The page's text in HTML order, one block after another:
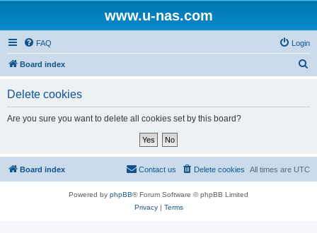
www.u-nas.com
FAQ Login
Board index
Delete cookies
Are you sure you want to delete all cookies set by this board?
Board index All times are UTC
Delete cookies
Contact us
Powered by phpBB® Forum Software © phpBB Limited
Privacy| Terms